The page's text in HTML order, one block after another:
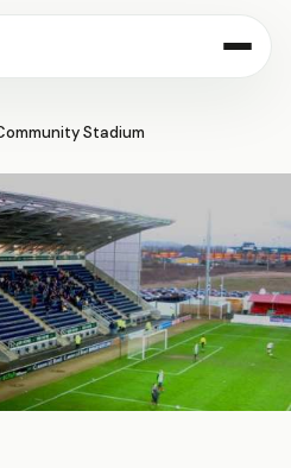
Stadium